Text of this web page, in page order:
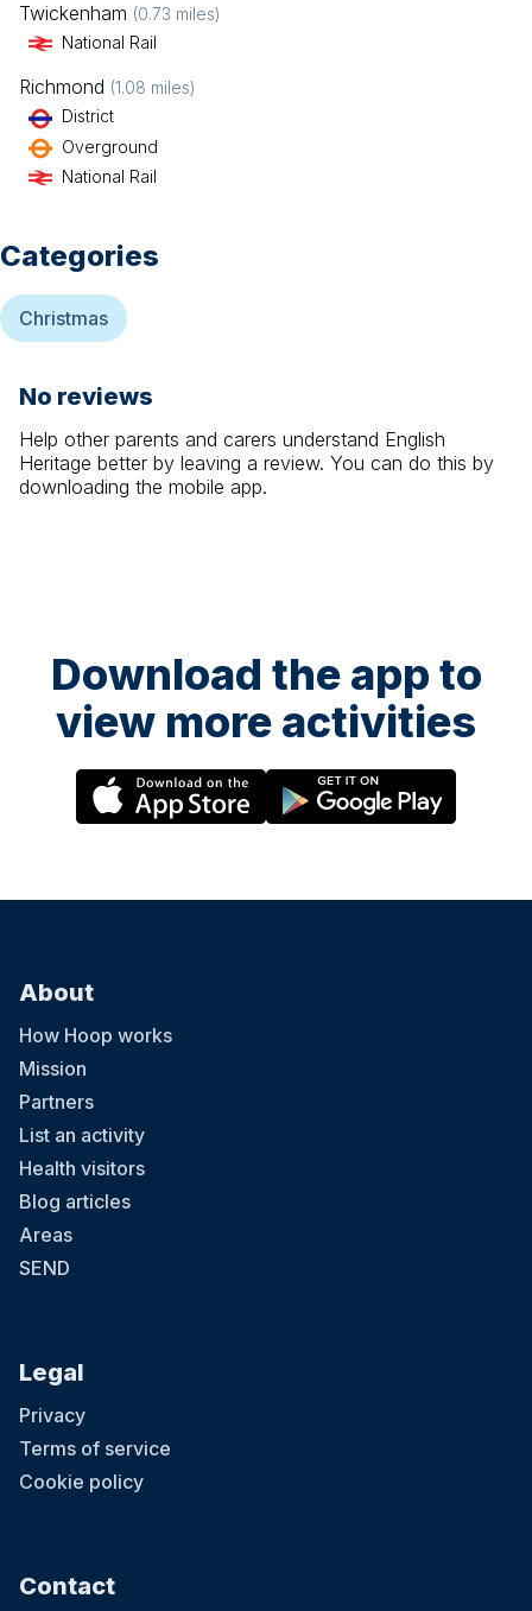
Twickenham (0.73 miles)
National Rail
Richmond (1.08 miles)
District
Overground
National Rail
Categories
Christmas
No reviews
Help other parents and carers understand English
Heritage better by leaving a review. You can do this by
downloading the mobile app.
Download the app to
view more activities
About
How Hoop works
Mission
Partners
List an activity
Health visitors
Blog articles
Areas
SEND
Legal
Privacy
Terms of service
Cookie policy
Contact